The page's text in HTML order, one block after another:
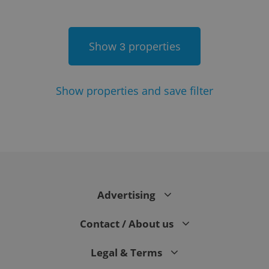
Show 3 properties
Show properties and save filter
Advertising
Contact / About us
Legal & Terms
add_logo_profile_modal_displayed